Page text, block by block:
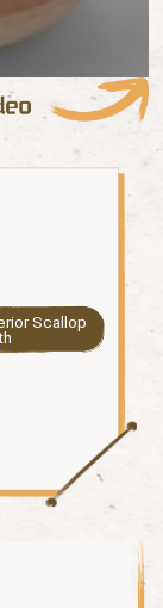
Scallop